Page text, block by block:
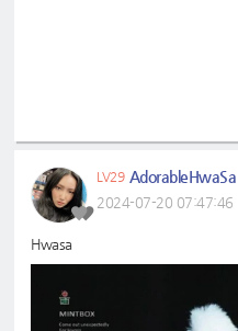
LV29 AdorableHwaSa
2024-07-20 07:47:46
Hwasa